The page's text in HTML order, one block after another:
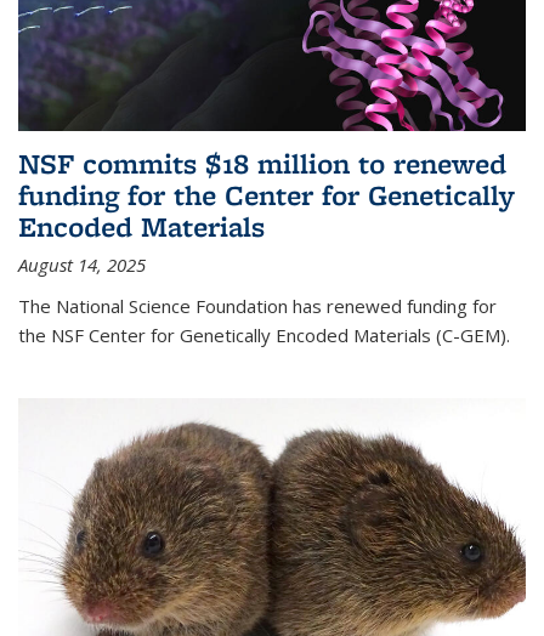
NSF commits $18 million to renewed
funding for the Center for Genetically
Encoded Materials
August 14, 2025
The National Science Foundation has renewed funding for
the NSF Center for Genetically Encoded Materials (C-GEM).